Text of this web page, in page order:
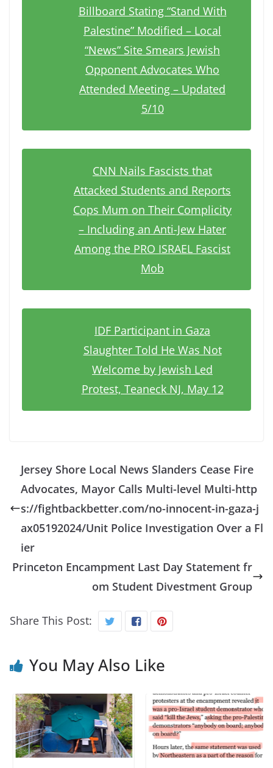
Billboard Stating “Stand With
Palestine” Modified – Local
“News” Site Smears Jewish
Opponent Advocates Who
Attended Meeting – Updated
5/10
CNN Nails Fascists that
Attacked Students and Reports
Cops Mum on Their Complicity
– Including an Anti-Jew Hater
Among the PRO ISRAEL Fascist
Mob
IDF Participant in Gaza
Slaughter Told He Was Not
Welcome by Jewish Led
Protest, Teaneck NJ, May 12
Jersey Shore Local News Slanders Cease Fire
Advocates, Mayor Calls Multi-level Multi-http
s://fightbackbetter.com/no-innocent-in-gaza-j
ax05192024/Unit Police Investigation Over a Fl
ier
Princeton Encampment Last Day Statement fr
om Student Divestment Group
Share This Post:
You May Also Like